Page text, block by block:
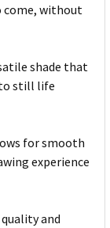
come, without
shade that
still life
for smooth
experience
and